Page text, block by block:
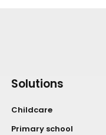
Solutions
Childcare
Primary school